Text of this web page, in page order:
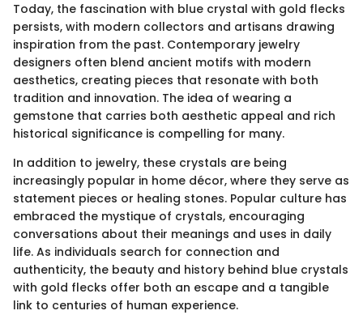
Today, the fascination with blue crystal with gold flecks
persists, with modern collectors and artisans drawing
inspiration from the past. Contemporary jewelry
designers often blend ancient motifs with modern
aesthetics, creating pieces that resonate with both
tradition and innovation. The idea of wearing a
gemstone that carries both aesthetic appeal and rich
historical significance is compelling for many.
In addition to jewelry, these crystals are being
increasingly popular in home décor, where they serve as
statement pieces or healing stones. Popular culture has
embraced the mystique of crystals, encouraging
conversations about their meanings and uses in daily
life. As individuals search for connection and
authenticity, the beauty and history behind blue crystals
with gold flecks offer both an escape and a tangible
link to centuries of human experience.